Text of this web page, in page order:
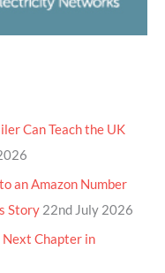
Can Teach the UK
an Amazon Number
Story 22nd July 2026
Next Chapter in